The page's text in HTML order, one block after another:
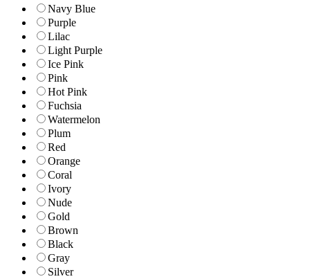
Navy Blue
Purple
Lilac
Light Purple
Ice Pink
Pink
Hot Pink
Fuchsia
Watermelon
Plum
Red
Orange
Coral
Ivory
Nude
Gold
Brown
Black
Gray
Silver